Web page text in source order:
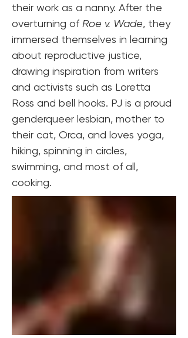
their work as a nanny. After the
overturning of Roe v. Wade, they
immersed themselves in learning
about reproductive justice,
drawing inspiration from writers
and activists such as Loretta
Ross and bell hooks. PJ is a proud
genderqueer lesbian, mother to
their cat, Orca, and loves yoga,
hiking, spinning in circles,
swimming, and most of all,
cooking.